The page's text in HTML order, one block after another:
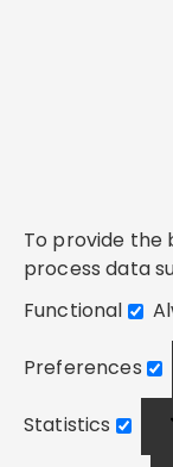
To provide the
process data
Functional
Preferences
Statistics